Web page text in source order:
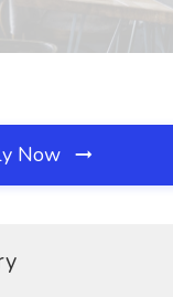
Now